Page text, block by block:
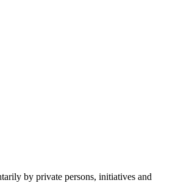
by private persons, initiatives and